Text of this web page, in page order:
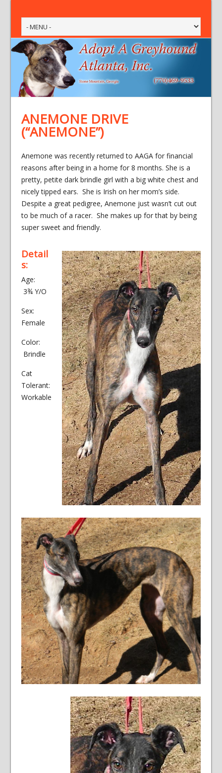
ANEMONE DRIVE
(“ANEMONE”)
Anemone was recently returned to AAGA for financial
reasons after being in a home for 8 months. She is a
pretty, petite dark brindle girl with a big white chest and
nicely tipped ears. She is Irish on her mom’s side.
Despite a great pedigree, Anemone just wasn’t cut out
to be much of a racer. She makes up for that by being
super sweet and friendly.
Detail
s:
Age:
3¾ Y/O
Sex:
Female
Color:
Brindle
Cat
Tolerant:
Workable